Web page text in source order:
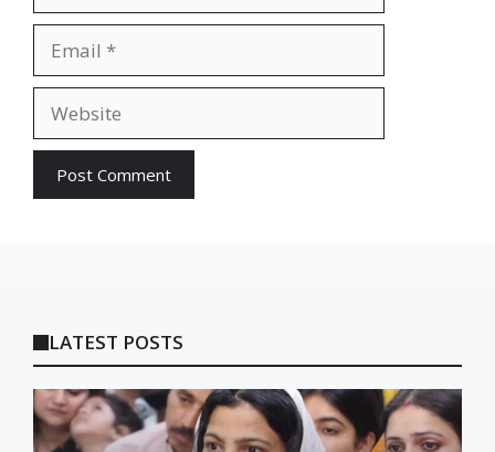
LATEST POSTS